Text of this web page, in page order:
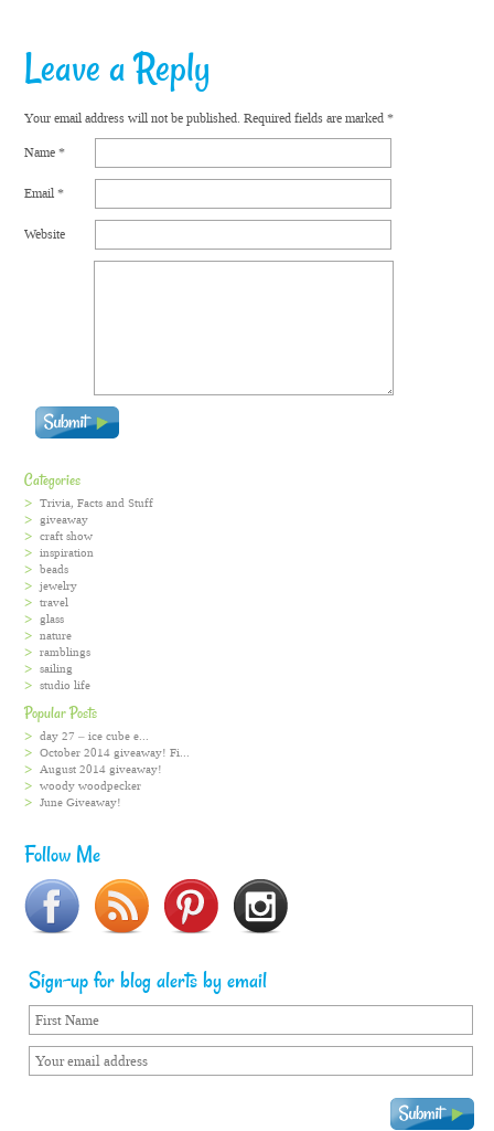
Leave a Reply
Your email address will not be published. Required fields are marked*
Name*
Email*
Website
Categories
Trivia, Facts and Stuff
giveaway
craft show
inspiration
beads
jewelry
travel
glass
nature
ramblings
sailing
studio life
Popular Posts
day 27 – ice cube e...
October 2014 giveaway! Fi...
August 2014 giveaway!
woody woodpecker
June Giveaway!
Follow Me
Sign-up for blog alerts by email